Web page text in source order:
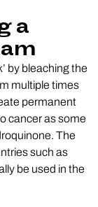
a
by bleaching the
multiple times
permanent
cancer as some
The
such as
be used in the